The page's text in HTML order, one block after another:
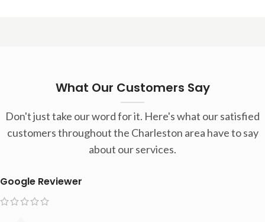
What Our Customers Say
Don't just take our word for it. Here's what our satisfied
customers throughout the Charleston area have to say
about our services.
Google Reviewer